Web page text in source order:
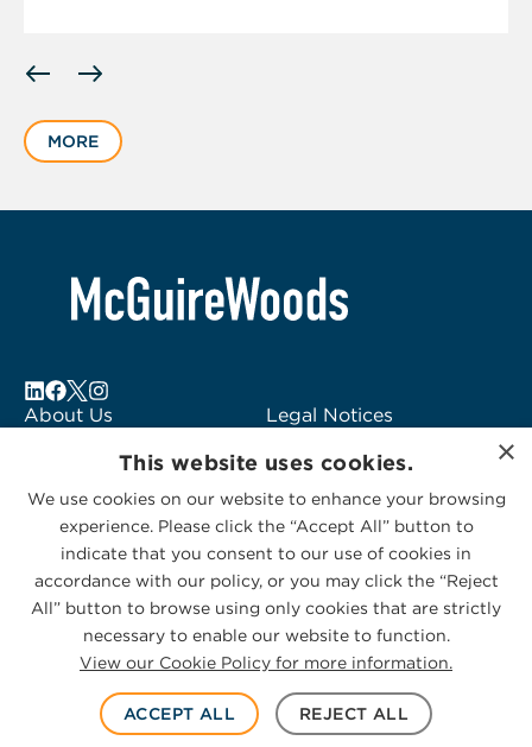
slide
of
MORE
About Us
Subscribe to Alerts
Contact Us
Legal Notices
Logo Usage
McGuireWoods
Consulting
© 2026 McGuireWoods. All rights reserved.
Privacy Statement|Cookies Policy
×
This website uses cookies.
We use cookies on our website to enhance your browsing
experience. Please click the “Accept All” button to
indicate that you consent to our use of cookies in
accordance with our policy, or you may click the “Reject
All” button to browse using only cookies that are strictly
necessary to enable our website to function.
View our Cookie Policy for more information.
ACCEPT ALL REJECT ALL